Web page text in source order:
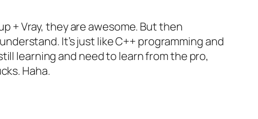
+ Vray, they are awesome. But then
It’s just like C++ programming and
learning and need to learn from the pro,
Haha.